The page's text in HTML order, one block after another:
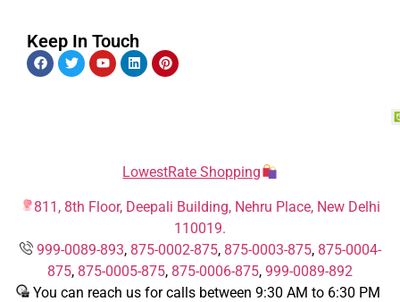
Keep In Touch
LowestRate Shopping
811, 8th Floor, Deepali Building, Nehru Place, New Delhi
110019.
999-0089-893, 875-0002-875, 875-0003-875, 875-0004-
875, 875-0005-875, 875-0006-875, 999-0089-892
You can reach us for calls between 9:30 AM to 6:30 PM